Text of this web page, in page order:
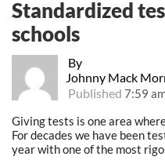
By
Johnny Mack
Published 7:59
Standardized
schools
Giving tests is one area
For decades we have been
year with one of the most